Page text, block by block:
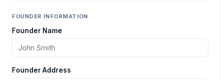
FOUNDER INFORMATION
Founder Name
Founder Address